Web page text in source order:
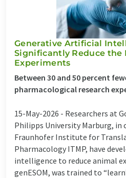
Generative Artificial
Significantly Reduce the
Experiments
Between 30 and 50 percent
pharmacological research
15-May-2026 - Researchers at
Philipps University Marburg,
Fraunhofer Institute for
Pharmacology ITMP, have
intelligence to reduce animal
genESOM, was trained to